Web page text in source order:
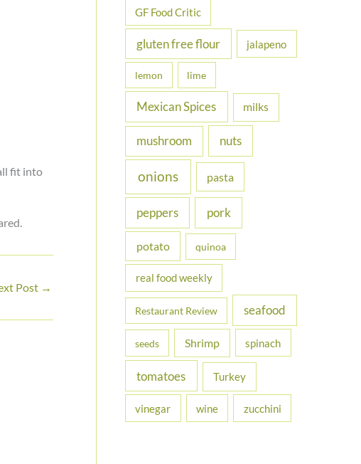
fit into
Post →
GF Food Critic
gluten free flour jalapeno
lemon lime
Mexican Spices milks
mushroom nuts
onions pasta
peppers pork
potato quinoa
real food weekly
Restaurant Review seafood
seeds Shrimp spinach
tomatoes Turkey
vinegar wine zucchini